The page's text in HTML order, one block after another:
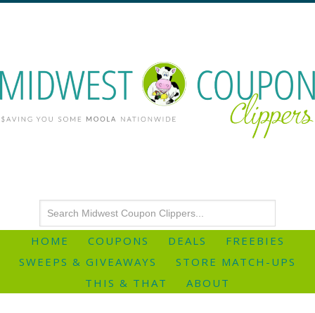
HOME COUPONS DEALS
FREEBIES
SWEEPS & GIVEAWAYS
STORE MATCH-UPS
THIS & THAT
ABOUT